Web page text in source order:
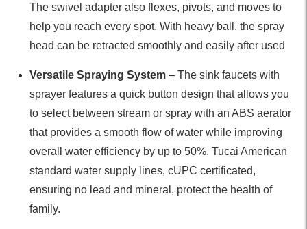
The swivel adapter also flexes, pivots, and moves to
help you reach every spot. With heavy ball, the spray
head can be retracted smoothly and easily after used
Versatile Spraying System – The sink faucets with
sprayer features a quick button design that allows you
to select between stream or spray with an ABS aerator
that provides a smooth flow of water while improving
overall water efficiency by up to 50%. Tucai American
standard water supply lines, cUPC certificated,
ensuring no lead and mineral, protect the health of
family.